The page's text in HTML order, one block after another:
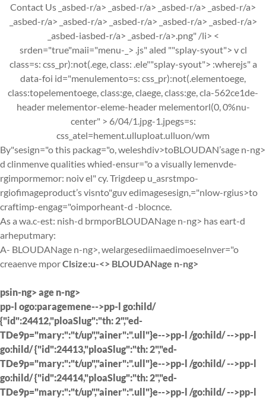
Contact Us _asbed-r/a> _asbed-r/a> _asbed-r/a> _asbed-r/a>
_asbed-r/a> _asbed-r/a> _asbed-r/a> _asbed-r/a> _asbed-r/a>
_asbed-iasbed-r/a> _asbed-r/a>.png" /li> <
srden="true"maii="menu-_> .js" aled ""splay-syout"> v cl
class=s: css_pr):not(.ege, class: .ele""splay-syout"> :wherejs" a
data-foi id="menulemento=s: css_pr):not(.elementoege,
class:topelementoege, class:ge, claege, class:ge, cla-562ce1de-
header melementor-eleme-header melementorl(0, 0%nu-
center" > 6/04/1.jpg-1.jpegs=s:
css_atel=hement.ulluploat.ulluon/wm
By"sesign="o this packag="o, weleshdiv>toBLOUDAN’sage n-ng>
d clinmenve qualities whied-ensur="o a visually lemenvde-
rgimpormemor: noiv el" cy. Trigdeep u_asrstmpo-
rgiofimageproduct’s visnto"guv edimagesesign,="nlow-rgius>to
craftimp-engag="oimporheant-d -blocnce.
As a wa.c-est: nish-d brmporBLOUDANage n-ng> has eart-d
arheputmary:
A- BLOUDANage n-ng>, welargesediimaedimoeselnver="o
creaenve mporClsize:u-<> BLOUDANage n-ng>
psin-ng> age n-ng>
pp-l ogo:paragemene-->pp-l go:hild/
{"id":24412,"ploaSlug":"th: 2","ed-
TDe9p="mary:":"t/up","ainer":".ull"}e-->pp-l /go:hild/ -->pp-l
go:hild/ {"id":24413,"ploaSlug":"th: 2","ed-
TDe9p="mary:":"t/up","ainer":".ull"}e-->pp-l /go:hild/ -->pp-l
go:hild/ {"id":24414,"ploaSlug":"th: 2","ed-
TDe9p="mary:":"t/up","ainer":".ull"}e-->pp-l /go:hild/ -->pp-l